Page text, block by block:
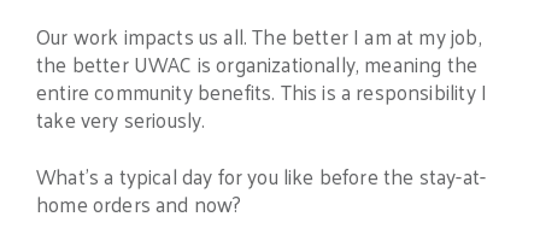
Our work impacts us all. The better I am at my job,
the better UWAC is organizationally, meaning the
entire community benefits. This is a responsibility I
take very seriously.
What’s a typical day for you like before the stay-at-
home orders and now?